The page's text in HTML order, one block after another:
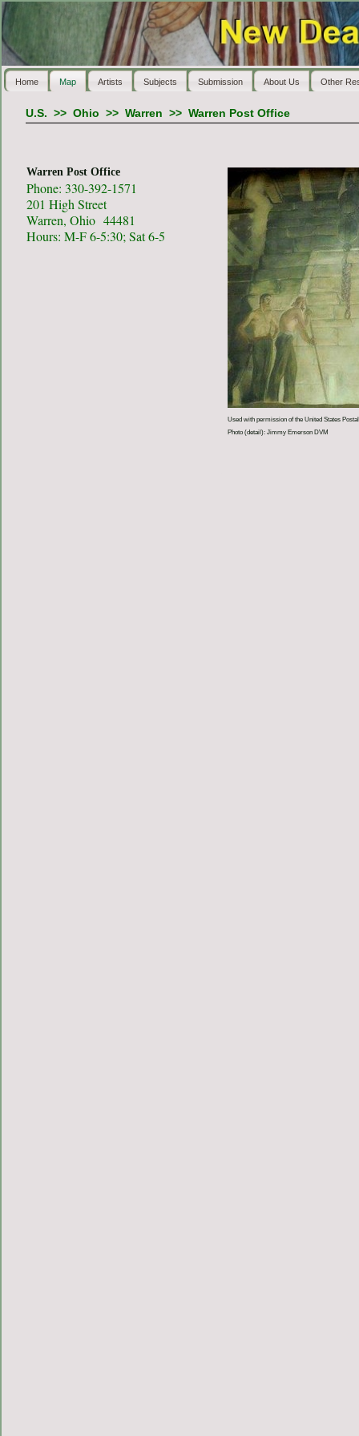
Home Map Artists Subjects Submission About Us Other
U.S. >> Ohio >> Warren >> Warren Post Office
Warren Post Office
Phone: 330-392-1571
201 High Street
Warren, Ohio 44481
Hours: M-F 6-5:30; Sat 6-5
Used with permission of the United States
Photo (detail): Jimmy Emerson DVM